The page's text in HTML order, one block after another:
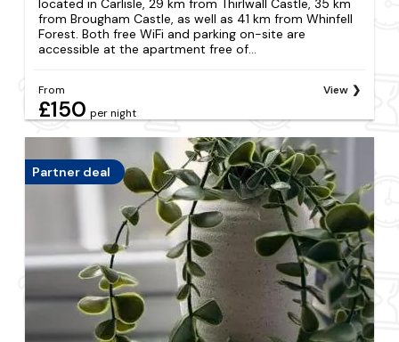
located in Carlisle, 29 km from Thirlwall Castle, 35 km
from Brougham Castle, as well as 41 km from Whinfell
Forest. Both free WiFi and parking on-site are
accessible at the apartment free of...
From
£150 per night
View
Partner deal